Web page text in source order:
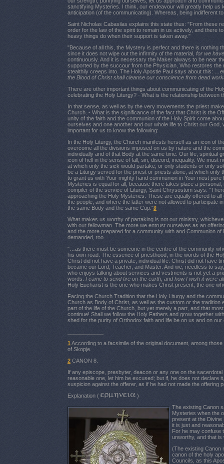
sanctifying Mysteries. I think, our endeavour will greatly help
anticipation (of the communicating). Whereas, being indifferent
Saint Nicholas Cabasilas explains this state thus: "From these
order for the law of the spirit to remain in us actively, and there
heavy things do when their support is taken away."
"Because of all this, the Mystery is perfect and there is nothing
since it does not wipe out the infirmity of the material, for we
continuously. And it is necessary the Maker always to be near
supported by the succour from the Physician, Who restores
stealthily creeps into. The Holy Apostle Paul says about this:
the Blood of Christ shall cleanse our conscience from dead
There are other important things about communicating of the
celebrating the Holy Liturgy? - What is the relationship between
In that sense, as well as by the very movements the priest
Church. - What is the significance of the fact that Christ is the
unity of the faith and the communion of the Holy Spirit come
ourselves and one another and our whole life to Christ our
important for us to know the following:
In the Holy Liturgy, the Church manifests herself as an icon of
overcome all the divisions imposed on us by nature and the
individually and of that Body at the same time. Our life, spiritual
icon of hell in the sense of fall, sin, discord, inequality. We must
at which only the sick would partake, or only students or only
be a Liturgy served for the priest or priests alone, at which
to grant us with Your mighty hand communion in Your most
Mysteries is equal for all, because there takes place a
compiler of the service of Liturgy, Saint Chrysostom says:
approaching the Holy Mysteries. These are equally offered to
the people, and where the latter were not allowed to participate
the same Body and the same Cup."8
What makes us worthy of partaking is not our ministry,
with our fellowman. The more we entrust ourselves as an
and the more prepared for a community with and Communion
demanded, too.
"…as there must be someone in the centre of the community
his own road. The essence of priesthood, in the words of the
Christ did not have a private, individual life. Christ did not have
became our Lord, Teacher, and Master. And we, needless to
who enjoys talking about services and vestments is not yet a
words: I came to send fire on the earth, and how I wish it were
Holy Eucharist is the one who makes Christ present, the one
Facing the Church Tradition that the Holy Liturgy and the
Church as Body of Christ, as well as the custom or the
part of the life of the Church, but yet merely a part, and that
continue! Shall we follow the Holy Fathers and grow together
shed for the purity of Orthodox faith and life be on us and on
1 According to a facsimile of the original document, among
of Skopje.
2 CANON 8.
If any episcope, presbyter, deacon or any one on the
reasonable one, let him be excused; but if, he does not declare
suspicion against the offerer, as if he had not made the offering
Explanation (
)
The existing Canon
Mysteries when the
present at the Divine
it is just and
For he may confuse
unworthy, and that
(The existing Canon
canon of the holy
Councils, as this